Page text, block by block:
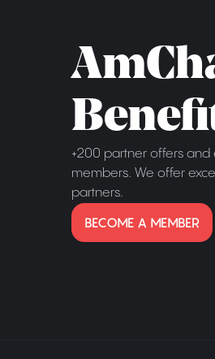
+200 partner offers and
members. We offer
partners.
BECOME A MEMBER